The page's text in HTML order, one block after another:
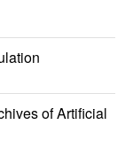
of Artificial